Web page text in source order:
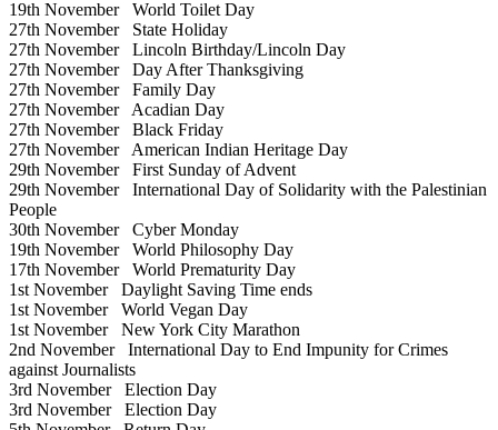
19th NovemberWorld Toilet Day
27th NovemberState Holiday
27th NovemberLincoln Birthday/Lincoln Day
27th NovemberDay After Thanksgiving
27th NovemberFamily Day
27th NovemberAcadian Day
27th NovemberBlack Friday
27th NovemberAmerican Indian Heritage Day
29th NovemberFirst Sunday of Advent
29th NovemberInternational Day of Solidarity with the Palestinian
People
30th NovemberCyber Monday
19th NovemberWorld Philosophy Day
17th NovemberWorld Prematurity Day
1st NovemberDaylight Saving Time ends
1st NovemberWorld Vegan Day
1st NovemberNew York City Marathon
2nd NovemberInternational Day to End Impunity for Crimes
against Journalists
3rd NovemberElection Day
3rd NovemberElection Day